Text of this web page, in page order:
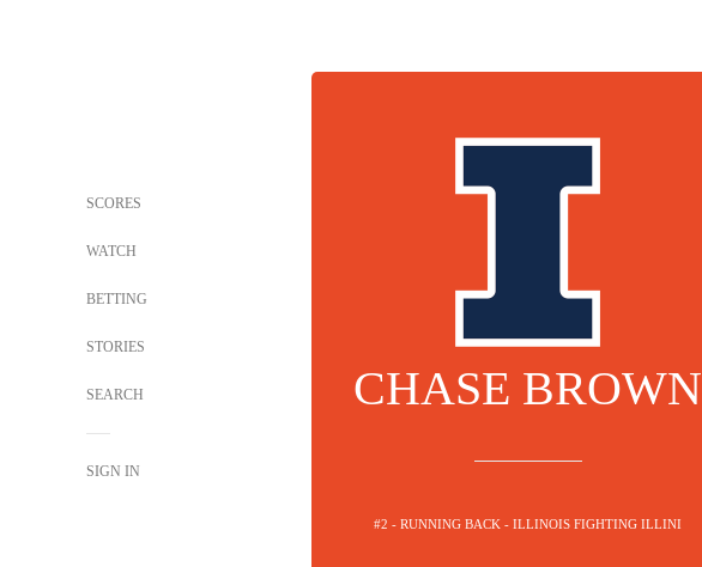
SCORES
WATCH
BETTING
STORIES
SEARCH
SIGN IN
CHASE BROWN
#2 - RUNNING BACK - ILLINOIS FIGHTING ILLINI